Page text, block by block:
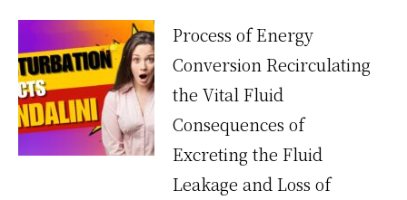
Process of Energy
Conversion Recirculating
the Vital Fluid
Consequences of
Excreting the Fluid
Leakage and Loss of